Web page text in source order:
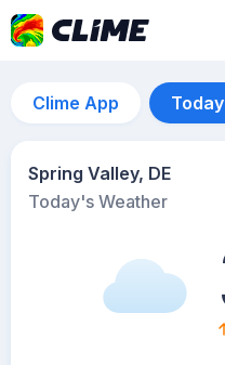
Clime App Today
Spring Valley, DE
Today's Weather